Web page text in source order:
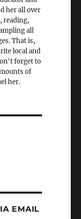
her all over
reading,
all
That is,
local and
forget to
of
her.
EMAIL